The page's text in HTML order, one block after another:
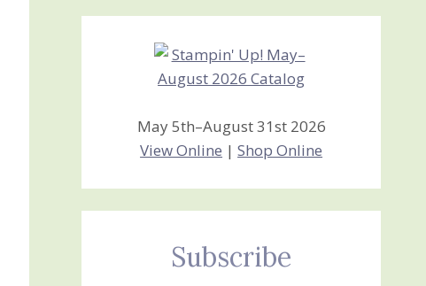
Creations
May 5th–August 31st 2026
View Online |Shop Online
Subscribe